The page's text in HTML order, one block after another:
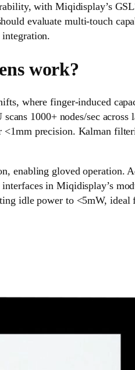
with Miqidisplay’s
evaluate multi-touch
work?
where finger-induced
1000+ nodes/sec across
precision. Kalman
enabling gloved operation.
in Miqidisplay’s
idle power to <5mW, ideal